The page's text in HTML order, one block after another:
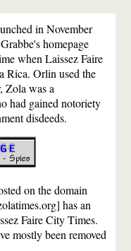
in November
homepage
when Laissez Faire
Rica. Orlin used the
Zola was a
had gained notoriety
disdeeds.
on the domain
has an
Faire City Times.
mostly been removed